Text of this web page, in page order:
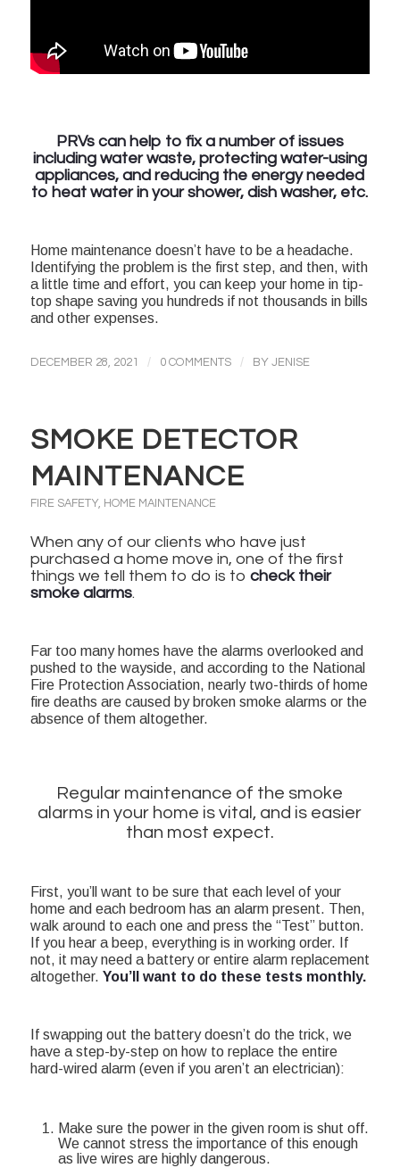
PRVs can help to fix a number of issues
including water waste, protecting water-using
appliances, and reducing the energy needed
to heat water in your shower, dish washer, etc.
Home maintenance doesn’t have to be a headache.
Identifying the problem is the first step, and then, with
a little time and effort, you can keep your home in tip-
top shape saving you hundreds if not thousands in bills
and other expenses.
DECEMBER 28, 2021 / 0 COMMENTS / BY JENISE
SMOKE DETECTOR
MAINTENANCE
FIRE SAFETY, HOME MAINTENANCE
When any of our clients who have just
purchased a home move in, one of the first
things we tell them to do is to check their
smoke alarms.
Far too many homes have the alarms overlooked and
pushed to the wayside, and according to the National
Fire Protection Association, nearly two-thirds of home
fire deaths are caused by broken smoke alarms or the
absence of them altogether.
Regular maintenance of the smoke
alarms in your home is vital, and is easier
than most expect.
First, you’ll want to be sure that each level of your
home and each bedroom has an alarm present. Then,
walk around to each one and press the “Test” button.
If you hear a beep, everything is in working order. If
not, it may need a battery or entire alarm replacement
altogether. You’ll want to do these tests monthly.
If swapping out the battery doesn’t do the trick, we
have a step-by-step on how to replace the entire
hard-wired alarm (even if you aren’t an electrician):
Make sure the power in the given room is shut off.
We cannot stress the importance of this enough
as live wires are highly dangerous.